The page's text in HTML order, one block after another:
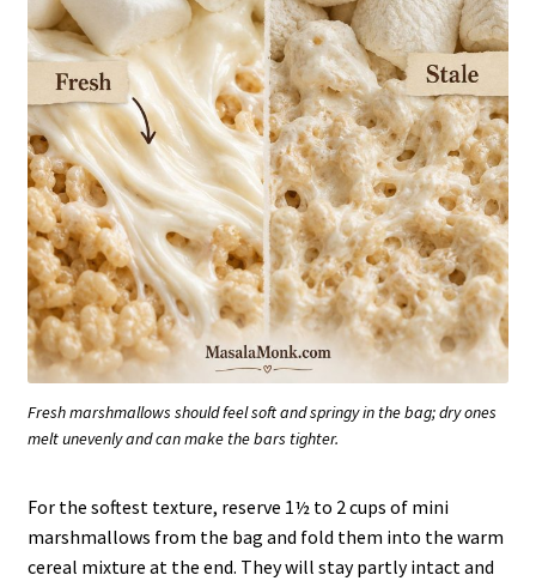
Fresh marshmallows should feel soft and springy in the bag; dry ones
melt unevenly and can make the bars tighter.
For the softest texture, reserve 1½ to 2 cups of mini
marshmallows from the bag and fold them into the warm
cereal mixture at the end. They will stay partly intact and